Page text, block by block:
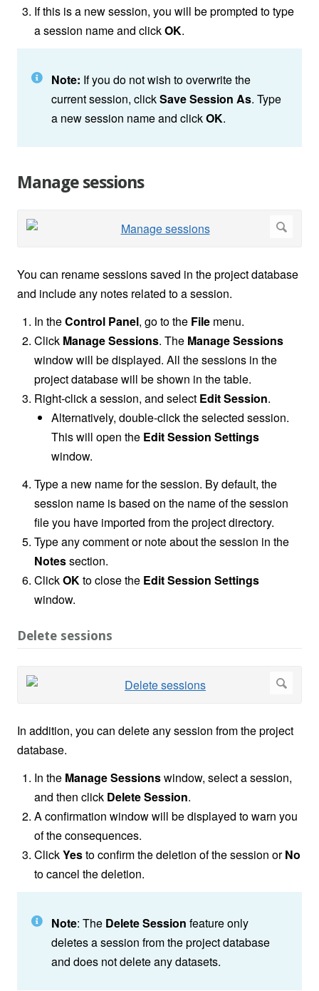
If this is a new session, you will be prompted to type
a session name and clickOK.
Note: If you do not wish to overwrite the
current session, clickSave Session As. Type
a new session name and clickOK.
Manage sessions
You can rename sessions saved in the project database
and include any notes related to a session.
In theControl Panel, go to the File menu.
Click Manage Sessions. The Manage Sessions
window will be displayed. All the sessions in the
project database will be shown in the table.
Right-click a session, and select Edit Session.
Alternatively, double-click the selected session.
This will open the Edit Session Settings
window.
Type a new name for the session. By default, the
session name is based on the name of the session
file you have imported from the project directory.
Type any comment or note about the session in the
Notessection.
ClickOKto close the Edit Session Settings
window.
Delete sessions
In addition, you can delete any session from the project
database.
In the Manage Sessionswindow, select a session,
and then click Delete Session.
A confirmation window will be displayed to warn you
of the consequences.
ClickYesto confirm the deletion of the session orNo
to cancel the deletion.
Note: The Delete Session feature only
deletes a session from the project database
and does not delete any datasets.